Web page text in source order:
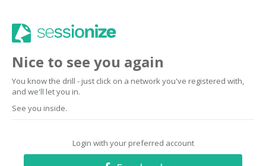
Nice to see you again
You know the drill - just click on a network you've registered with,
and we'll let you in.
See you inside.
Login with your preferred account